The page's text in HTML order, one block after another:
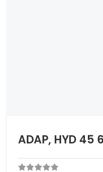
ADAP, HYD 45